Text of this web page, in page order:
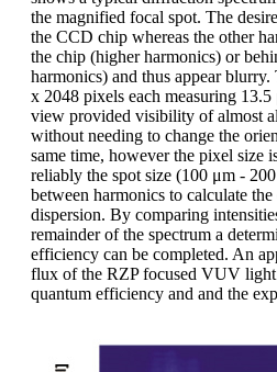
the magnified focal spot. The
the CCD chip whereas the other
the chip (higher harmonics) or
harmonics) and thus appear
x 2048 pixels each measuring
view provided visibility of almost
without needing to change the
same time, however the pixel size
reliably the spot size (100 μm -
between harmonics to calculate
dispersion. By comparing
remainder of the spectrum a
efficiency can be completed. An
flux of the RZP focused VUV light
quantum efficiency and and the